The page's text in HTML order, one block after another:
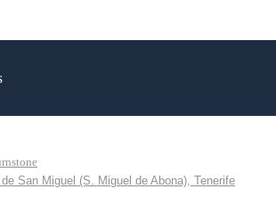
de San Miguel (S. Miguel de Abona), Tenerife